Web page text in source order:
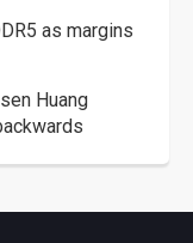
as margins
Huang